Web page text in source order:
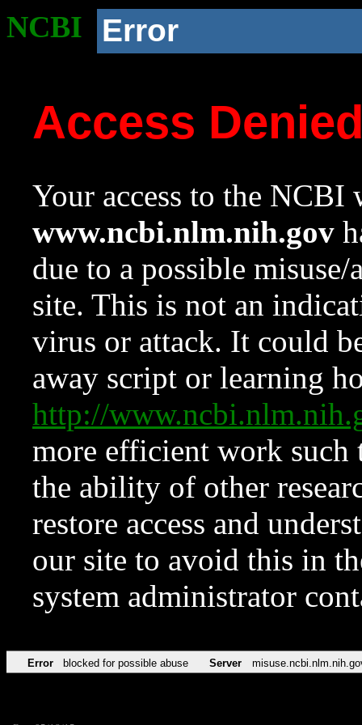
NCBI Error
Access
Your access to the NCBI
www.ncbi.nlm.nih.gov
due to a possible
site. This is not an
virus or attack. It could
away script or learning
http://
more efficient work such
the ability of other
restore access and
our site to avoid this in
system administrator
Error blocked for possible abuse Server